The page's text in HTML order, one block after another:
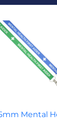
Mental